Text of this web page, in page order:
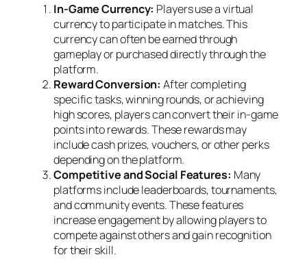
In-Game Currency: Players use a virtual
currency to participate in matches. This
currency can often be earned through
gameplay or purchased directly through the
platform.
Reward Conversion: After completing
specific tasks, winning rounds, or achieving
high scores, players can convert their in-game
points into rewards. These rewards may
include cash prizes, vouchers, or other perks
depending on the platform.
Competitive and Social Features: Many
platforms include leaderboards, tournaments,
and community events. These features
increase engagement by allowing players to
compete against others and gain recognition
for their skill.